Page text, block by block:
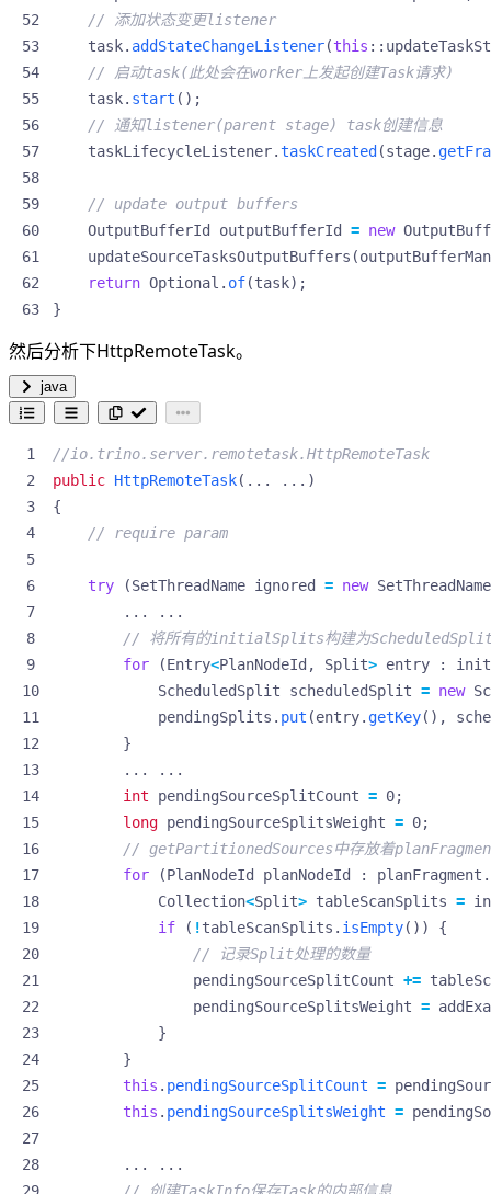
// 添加状态变更listener
task. addStateChangeListener(this ::
// 启动task(此处会在worker上发起创建Task请求)
task. start ();
// 通知listener(parent stage) task创建信息
taskLifecycleListener.taskCreated (stage.
// update output buffers
OutputBufferId
outputBufferId = new
updateSourceTasksOutputBuffers (
return Optional . of(task);
}
然后分析下HttpRemoteTask。
java
//io.trino.server.remotetask.HttpRemoteTask
public HttpRemoteTask(...
...)
{
// require param
try (SetThreadName ignored = new SetThreadName
...
...
// 将所有的initialSplits构建为ScheduledSplit
for
(Entry<PlanNodeId , Split> entry :
ScheduledSplit
scheduledSplit = new
pendingSplits . put (entry. getKey(),
}
...
...
int
pendingSourceSplitCount = 0;
long pendingSourceSplitsWeight = 0;
// getPartitionedSources中存放着
for
(PlanNodeId planNodeId : planFragment .
Collection<Split> tableScanSplits =
if
( !tableScanSplits . isEmpty())
{
// 记录Split处理的数量
pendingSourceSplitCount +=
pendingSourceSplitsWeight =
}
}
this . pendingSourceSplitCount =
this . pendingSourceSplitsWeight =
...
...